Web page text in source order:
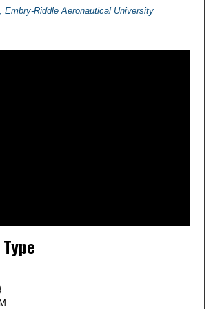
Embry-Riddle Aeronautical University